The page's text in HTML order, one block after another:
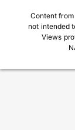
Content
not intended
Views